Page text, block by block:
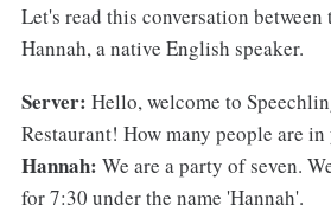
Let's read this conversation between
Hannah, a native English speaker.
Server: Hello, welcome to
Restaurant! How many people are
Hannah: We are a party of seven.
for 7:30 under the name 'Hannah'.